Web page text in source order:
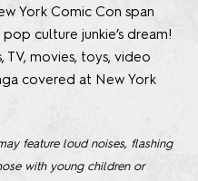
York Comic Con span
culture junkie’s dream!
movies, toys, video
covered at New York
feature loud noises, flashing
with young children or